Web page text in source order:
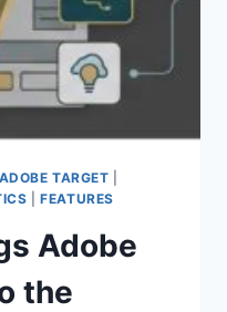
ADOBE TARGET
|FEATURES
Adobe
the